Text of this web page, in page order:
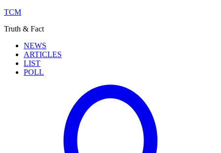
TCM
Truth & Fact
NEWS
ARTICLES
LIST
POLL